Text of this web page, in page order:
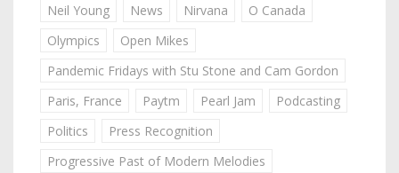
Neil Young
News Nirvana
O Canada
Olympics
Open Mikes
Pandemic Fridays with Stu Stone and Cam Gordon
Paris, France
Paytm Pearl Jam
Podcasting
Politics
Press Recognition
Progressive Past of Modern Melodies